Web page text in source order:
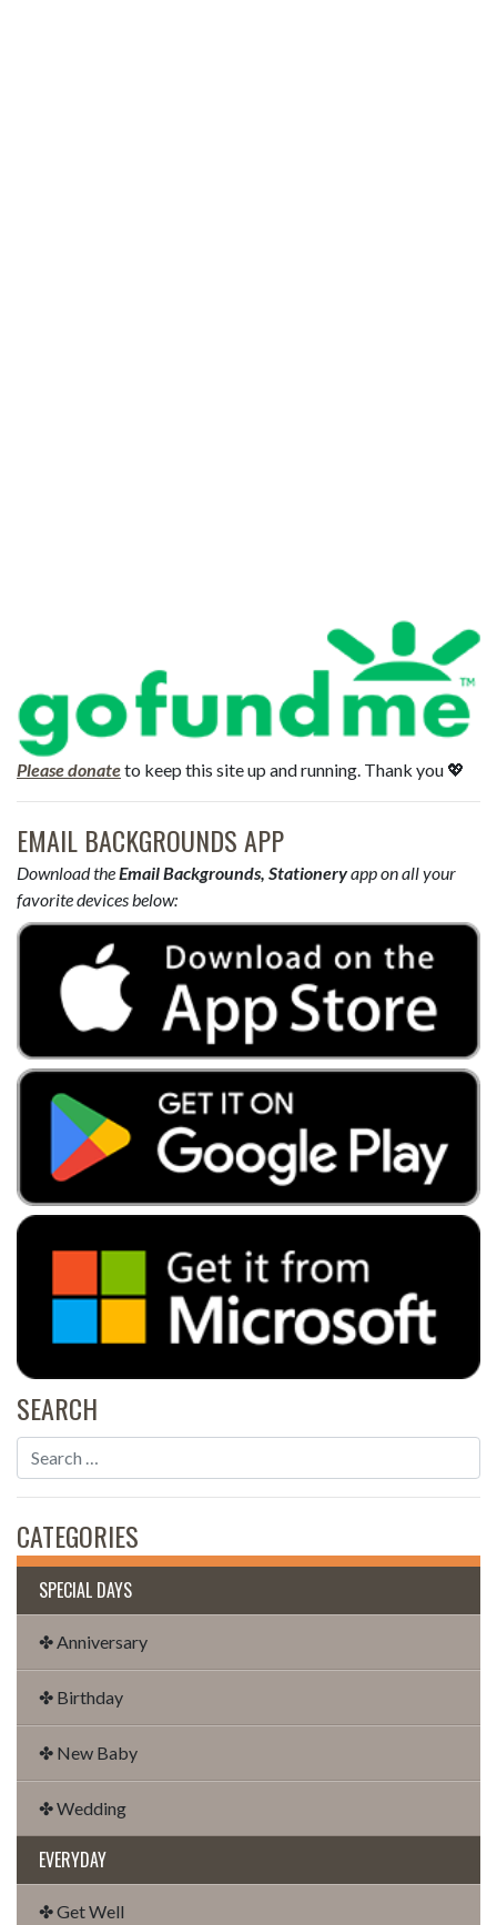
Please donateto keep this site up and running. Thank you 💖
EMAIL BACKGROUNDS APP
Download theEmail Backgrounds, Stationeryapp on all your
favorite devices below:
SEARCH
CATEGORIES
SPECIAL DAYS
✤ Anniversary
✤ Birthday
✤ New Baby
✤ Wedding
EVERYDAY
✤ Get Well